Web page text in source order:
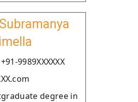
9989XXXXXX
degree in